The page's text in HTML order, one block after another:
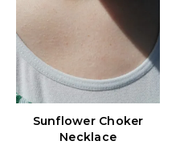
Sunflower Choker
Necklace